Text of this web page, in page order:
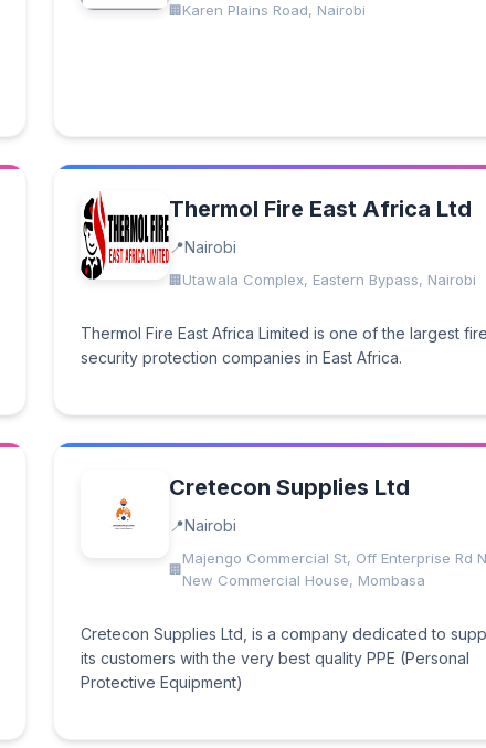
Karen Plains Road, Nairobi
Thermol Fire East Africa Ltd
Nairobi
Utawala Complex, Eastern Bypass, Nairobi
Thermol Fire East Africa Limited is one of the largest
security protection companies in East Africa.
Cretecon Supplies Ltd
Nairobi
Majengo Commercial St, Off Enterprise Rd
New Commercial House, Mombasa
Cretecon Supplies Ltd, is a company dedicated to
its customers with the very best quality PPE (Personal
Protective Equipment)